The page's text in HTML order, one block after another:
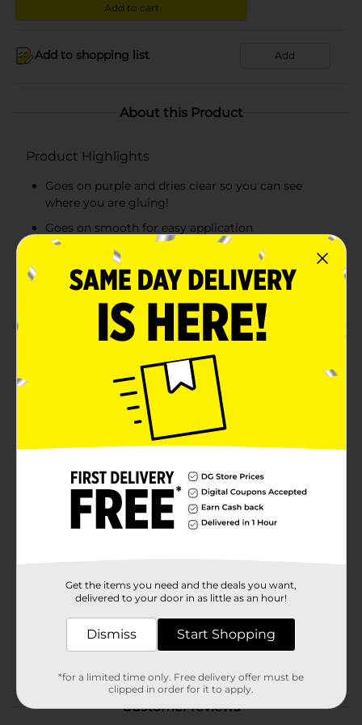
Add to cart
Add to shopping list Add
About this Product
Product Highlights
Goes on purple and dries clear so you can see
where you are gluing!
Goes on smooth for easy application
Acid Free, photo safe, non-toxic and washable
Bonds to paper, cardboard, foam board, display
board, and more
Purple on contact yet drying clear, Elmer’s
Disappearing Purple School Jumbo Glue Sticks help
you see exactly where you’re sticking your charts,
pictures and more! The glue stick applies smoothly
with a disappearing purple formula, making it perfect
for kids just learning how to glue. Add on its non-toxic,
acid-free formula and you can see why it’s the ideal
adhesive for classrooms, homes and youngsters.
In Store
Unit Size
3.0 each
11728701
Customer reviews
Get the items you need and the deals you want,
delivered to your door in as little as an hour!
Dismiss Start Shopping
*for a limited time only. Free delivery offer must be
clipped in order for it to apply.